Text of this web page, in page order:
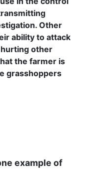
Other
ability to attack
other
the farmer is
grasshoppers
example of